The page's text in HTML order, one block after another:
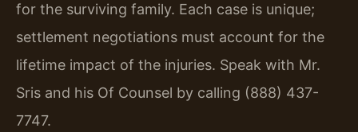
for the surviving family. Each case is unique;
settlement negotiations must account for the
lifetime impact of the injuries. Speak with Mr.
Sris and his Of Counsel by calling (888) 437-
7747.